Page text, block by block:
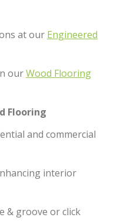
at our Engineered
ourWood Flooring
Flooring
and commercial
interior
& groove or click